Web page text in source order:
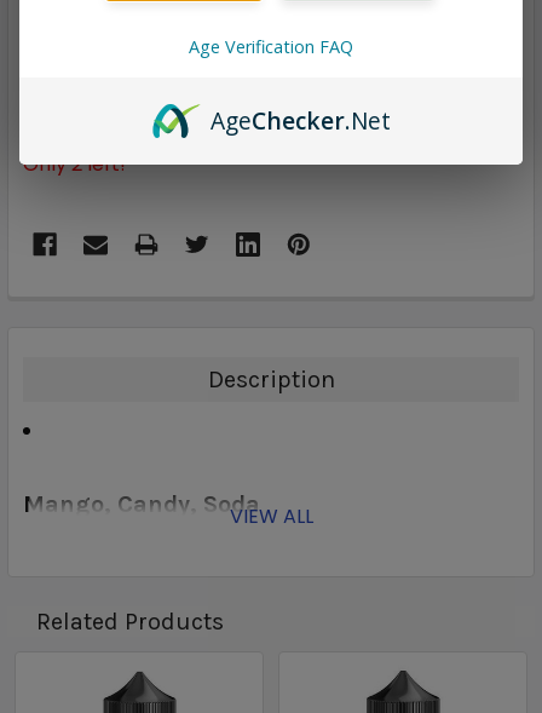
ADD TO WISH LIST
Only2left!
Description
Mango, Candy, SodaVIEW ALL
Related Products
Age Verification FAQ
AgeChecker.Net